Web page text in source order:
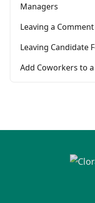
Managers
Leaving a
Leaving Candidate
Add Coworkers to